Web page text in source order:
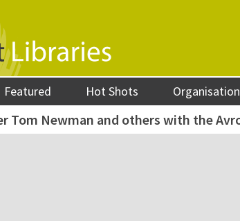
Featured Hot Shots
Tom Newman and others with the